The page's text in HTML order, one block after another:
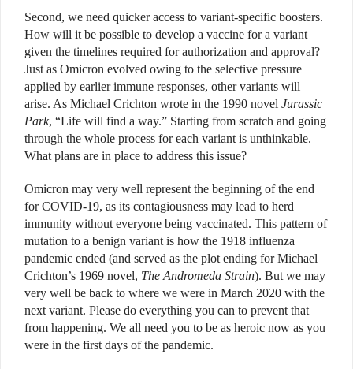
Second, we need quicker access to variant-specific boosters.
How will it be possible to develop a vaccine for a variant
given the timelines required for authorization and approval?
Just as Omicron evolved owing to the selective pressure
applied by earlier immune responses, other variants will
arise. As Michael Crichton wrote in the 1990 novel Jurassic
Park, “Life will find a way.” Starting from scratch and going
through the whole process for each variant is unthinkable.
What plans are in place to address this issue?
Omicron may very well represent the beginning of the end
for COVID-19, as its contagiousness may lead to herd
immunity without everyone being vaccinated. This pattern of
mutation to a benign variant is how the 1918 influenza
pandemic ended (and served as the plot ending for Michael
Crichton’s 1969 novel, The Andromeda Strain). But we may
very well be back to where we were in March 2020 with the
next variant. Please do everything you can to prevent that
from happening. We all need you to be as heroic now as you
were in the first days of the pandemic.